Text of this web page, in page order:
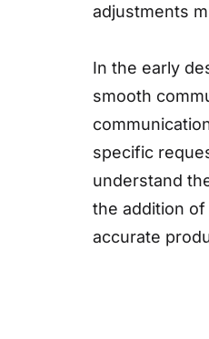
adjustments
In the early
smooth
specific
understand
the addition
accurate